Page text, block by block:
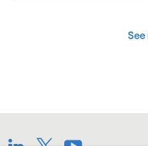
See